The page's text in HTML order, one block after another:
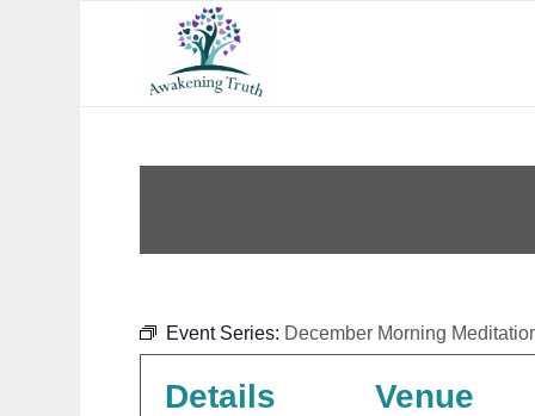
Event Series: December Morning
Details Venue